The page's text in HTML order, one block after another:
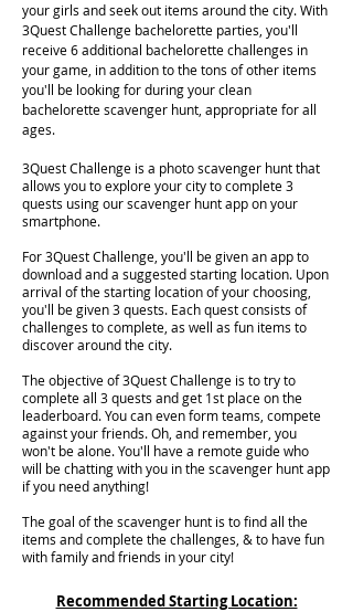
your girls and seek out items around the city. With
3Quest Challenge bachelorette parties, you'll
receive 6 additional bachelorette challenges in
your game, in addition to the tons of other items
you'll be looking for during your clean
bachelorette scavenger hunt, appropriate for all
ages.
3Quest Challenge is a photo scavenger hunt that
allows you to explore your city to complete 3
quests using our scavenger hunt app on your
smartphone.
For 3Quest Challenge, you'll be given an app to
download and a suggested starting location. Upon
arrival of the starting location of your choosing,
you'll be given 3 quests. Each quest consists of
challenges to complete, as well as fun items to
discover around the city.
The objective of 3Quest Challenge is to try to
complete all 3 quests and get 1st place on the
leaderboard. You can even form teams, compete
against your friends. Oh, and remember, you
won't be alone. You'll have a remote guide who
will be chatting with you in the scavenger hunt app
if you need anything!
The goal of the scavenger hunt is to find all the
items and complete the challenges, & to have fun
with family and friends in your city!
Recommended Starting Location: